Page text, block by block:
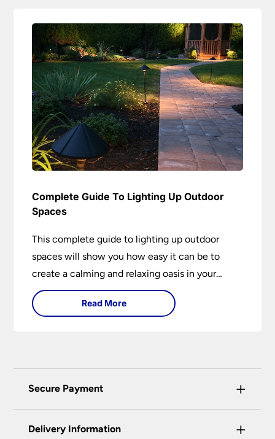
Complete Guide To Lighting Up Outdoor
Spaces
This complete guide to lighting up outdoor
spaces will show you how easy it can be to
create a calming and relaxing oasis in your
garden. Outdoor lighting is an essential element
of home design that is both practical and
Read More
Secure Payment +
certified enhanced SSL encryption on every page
Delivery Information +